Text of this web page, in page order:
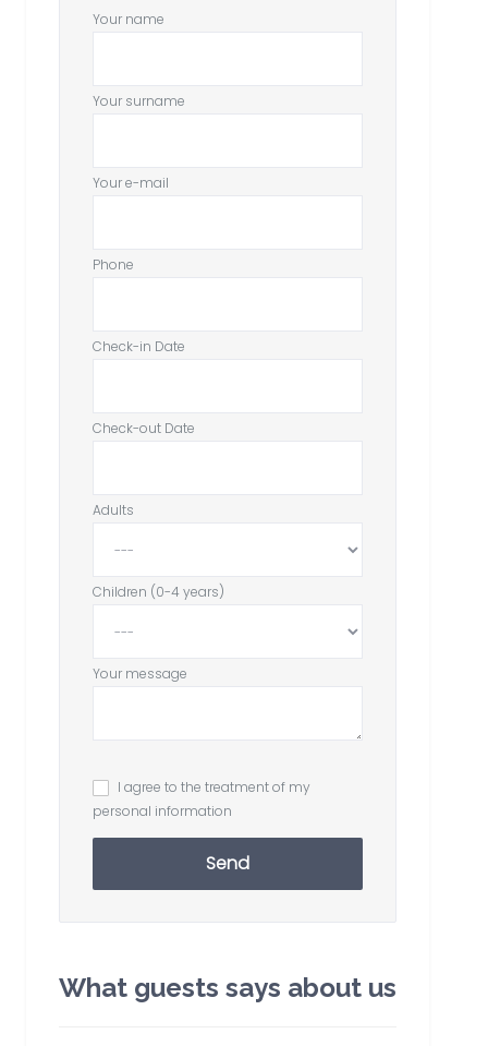
Your name
Your surname
Your e-mail
Phone
Check-in Date
Check-out Date
Adults
Children (0-4 years)
Your message
I agree to the treatment of my
personal information
Send
What guests says about us